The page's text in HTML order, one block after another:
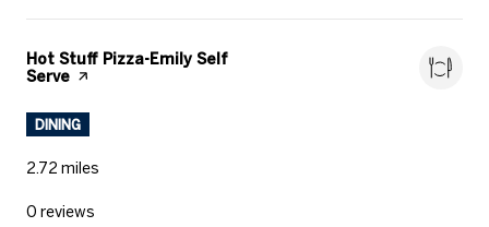
Visit the
Hot Stuff Pizza-Emily Self
Serve page on Yelp
DINING
2.72 miles
0 reviews